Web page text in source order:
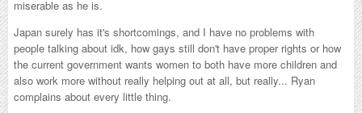
miserable as he is.
Japan surely has it's shortcomings, and I have no problems with
people talking about idk, how gays still don't have proper rights or how
the current government wants women to both have more children and
also work more without really helping out at all, but really... Ryan
complains about every little thing.